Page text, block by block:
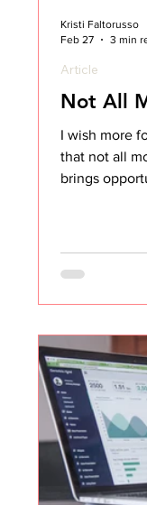
Not All
I wish more
that not all
brings
work.” We
ones a
Article
Kristi Faltorusso
Feb 27
3 min